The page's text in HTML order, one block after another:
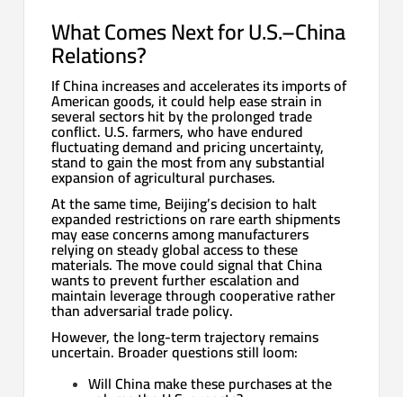
What Comes Next for U.S.–China
Relations?
If China increases and accelerates its imports of
American goods, it could help ease strain in
several sectors hit by the prolonged trade
conflict. U.S. farmers, who have endured
fluctuating demand and pricing uncertainty,
stand to gain the most from any substantial
expansion of agricultural purchases.
At the same time, Beijing’s decision to halt
expanded restrictions on rare earth shipments
may ease concerns among manufacturers
relying on steady global access to these
materials. The move could signal that China
wants to prevent further escalation and
maintain leverage through cooperative rather
than adversarial trade policy.
However, the long-term trajectory remains
uncertain. Broader questions still loom:
Will China make these purchases at the